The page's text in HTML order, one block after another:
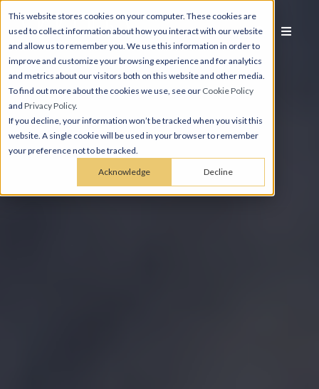
This website stores cookies on your computer. These cookies are
used to collect information about how you interact with our website
and allow us to remember you. We use this information in order to
improve and customize your browsing experience and for analytics
and metrics about our visitors both on this website and other media.
To find out more about the cookies we use, see our Cookie Policy
and Privacy Policy.
If you decline, your information won’t be tracked when you visit this
website. A single cookie will be used in your browser to remember
your preference not to be tracked.
Acknowledge Decline